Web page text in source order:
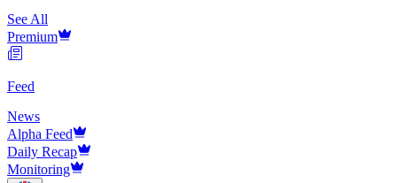
See All
Premium
Feed
News
Alpha Feed
Daily Recap
Monitoring